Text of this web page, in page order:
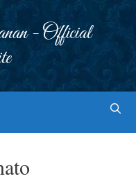
- Official